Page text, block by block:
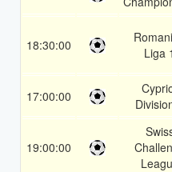
18:30:00
Liga 1
17:00:00
19:00:00